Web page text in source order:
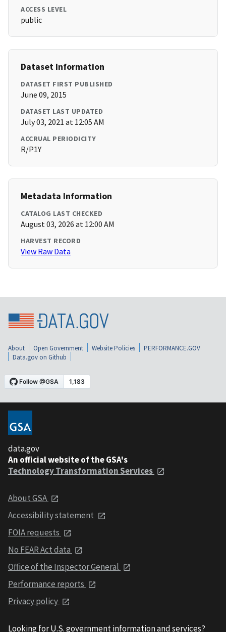
ACCESS LEVEL
public
Dataset Information
DATASET FIRST PUBLISHED
June 09, 2015
DATASET LAST UPDATED
July 03, 2021 at 12:05 AM
ACCRUAL PERIODICITY
R/P1Y
Metadata Information
CATALOG LAST CHECKED
August 03, 2026 at 12:00 AM
HARVEST RECORD
View Raw Data
About Open Government Website Policies
PERFORMANCE.GOV
Data.gov on Github
data.gov
An official website of the GSA's
Technology Transformation Services
About GSA
Accessibility statement
FOIA requests
No FEAR Act data
Office of the Inspector General
Performance reports
Privacy policy
Looking for U.S. government information and services?